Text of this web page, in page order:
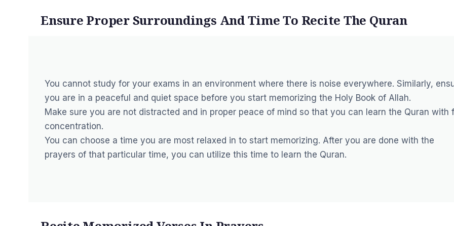
Ensure Proper Surroundings And Time To Recite The Quran
You cannot study for your exams in an environment where there is noise everywhere. Similarly,
you are in a peaceful and quiet space before you start memorizing the Holy Book of Allah.
Make sure you are not distracted and in proper peace of mind so that you can learn the Quran with
concentration.
You can choose a time you are most relaxed in to start memorizing. After you are done with the
prayers of that particular time, you can utilize this time to learn the Quran.